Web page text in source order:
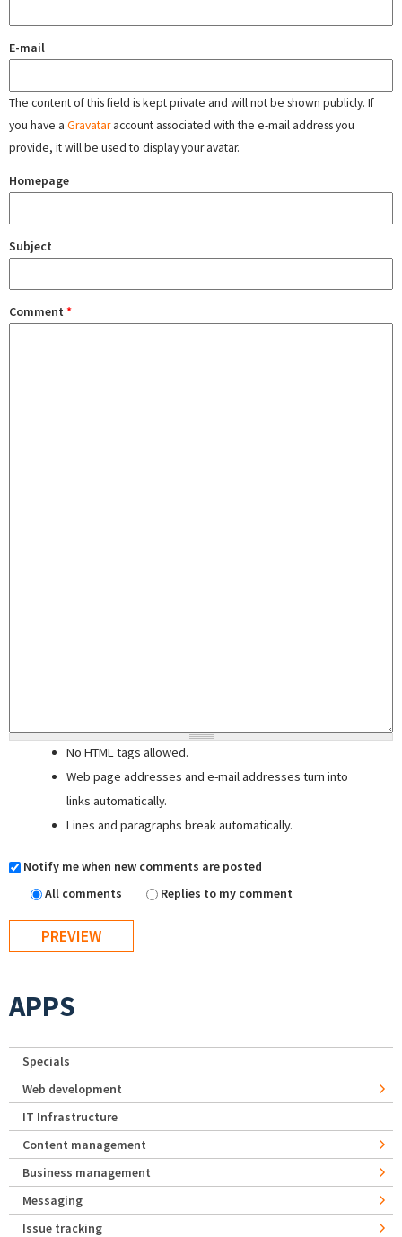
E-mail
The content of this field is kept private and will not be shown publicly. If
you have a Gravataraccount associated with the e-mail address you
provide, it will be used to display your avatar.
Homepage
Subject
Comment *
No HTML tags allowed.
Web page addresses and e-mail addresses turn into
links automatically.
Lines and paragraphs break automatically.
Notify me when new comments are posted
All comments
Replies to my comment
APPS
Specials
Web development
IT Infrastructure
Content management
Business management
Messaging
Issue tracking